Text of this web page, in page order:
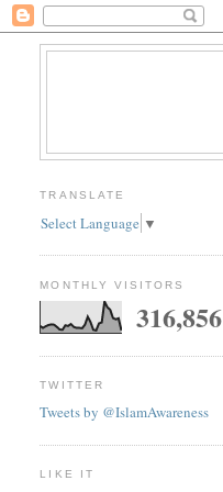
TRANSLATE
Select Language ▼
MONTHLY VISITORS
316,856
TWITTER
Tweets by @IslamAwareness
LIKE IT